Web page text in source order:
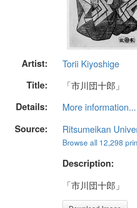
Artist:
Torii Kiyoshige
Title:
「市川団十郎」
Details:
More information...
Source:
Ritsumeikan
Browse all 12,298
Description:
「市川団十郎」